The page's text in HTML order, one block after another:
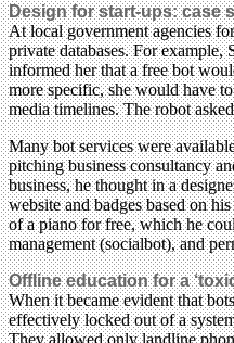
Design for start-ups: case
At local government agencies
private databases. For
informed her that a free bot
more specific, she would have
media timelines. The robot
Many bot services were
pitching business consultancy
business, he thought in a
website and badges based on
of a piano for free, which he
management (socialbot), and
Offline education for a
When it became evident that
effectively locked out of a
They allowed only landline